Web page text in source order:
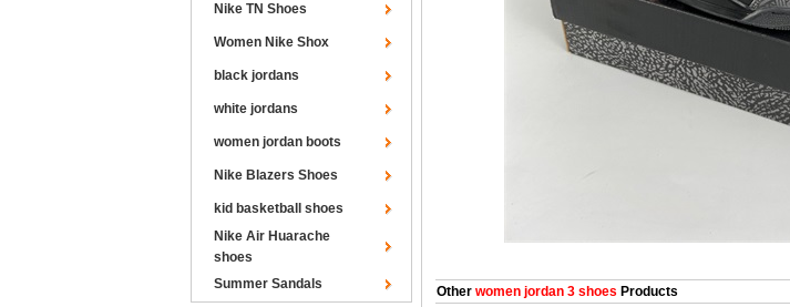
Nike TN Shoes
Women Nike Shox
black jordans
white jordans
women jordan boots
Nike Blazers Shoes
kid basketball shoes
Nike Air Huarache
shoes
Summer Sandals
Other women jordan 3 shoes Products